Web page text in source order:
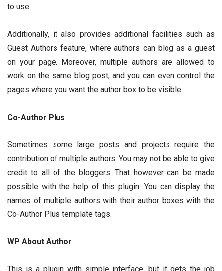
to use.
Additionally, it also provides additional facilities such as
Guest Authors feature, where authors can blog as a guest
on your page. Moreover, multiple authors are allowed to
work on the same blog post, and you can even control the
pages where you want the author box to be visible.
Co-Author Plus
Sometimes some large posts and projects require the
contribution of multiple authors. You may not be able to give
credit to all of the bloggers. That however can be made
possible with the help of this plugin. You can display the
names of multiple authors with their author boxes with the
Co-Author Plus template tags.
WP About Author
This is a plugin with simple interface, but it gets the job